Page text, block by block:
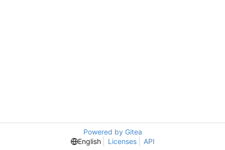
Powered by Gitea
English
Licenses API